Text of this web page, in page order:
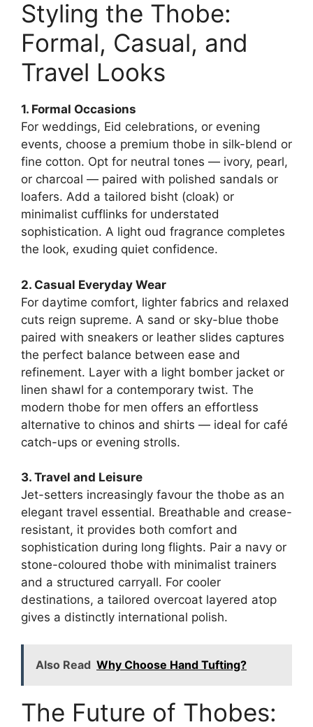
Styling the Thobe:
Formal, Casual, and
Travel Looks
1. Formal Occasions
For weddings, Eid celebrations, or evening
events, choose a premium thobe in silk-blend or
fine cotton. Opt for neutral tones — ivory, pearl,
or charcoal — paired with polished sandals or
loafers. Add a tailored bisht (cloak) or
minimalist cufflinks for understated
sophistication. A light oud fragrance completes
the look, exuding quiet confidence.
2. Casual Everyday Wear
For daytime comfort, lighter fabrics and relaxed
cuts reign supreme. A sand or sky-blue thobe
paired with sneakers or leather slides captures
the perfect balance between ease and
refinement. Layer with a light bomber jacket or
linen shawl for a contemporary twist. The
modern thobe for men offers an effortless
alternative to chinos and shirts — ideal for café
catch-ups or evening strolls.
3. Travel and Leisure
Jet-setters increasingly favour the thobe as an
elegant travel essential. Breathable and crease-
resistant, it provides both comfort and
sophistication during long flights. Pair a navy or
stone-coloured thobe with minimalist trainers
and a structured carryall. For cooler
destinations, a tailored overcoat layered atop
gives a distinctly international polish.
Also Read Why Choose Hand Tufting?
The Future of Thobes: